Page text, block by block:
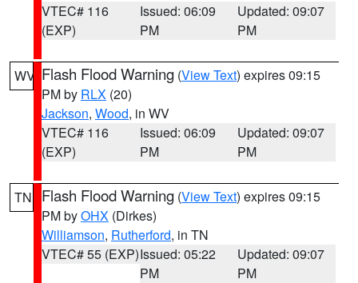
VTEC# 116
(EXP)
Issued: 06:09
PM
Updated: 09:07
PM
WV Flash Flood Warning (View Text) expires 09:15
PM by RLX (20)
Jackson, Wood, in WV
VTEC# 116
(EXP)
Issued: 06:09
PM
Updated: 09:07
PM
TN Flash Flood Warning (View Text) expires 09:15
PM byOHX (Dirkes)
Williamson, Rutherford, in TN
VTEC# 55 (EXP)Issued: 05:22
PM
Updated: 09:07
PM